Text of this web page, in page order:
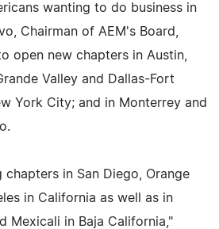
wanting to do business in
Chairman of AEM's Board,
open new chapters in Austin,
Valley and Dallas-Fort
York City; and in Monterrey and
in San Diego, Orange
in California as well as in
Mexicali in Baja California,"